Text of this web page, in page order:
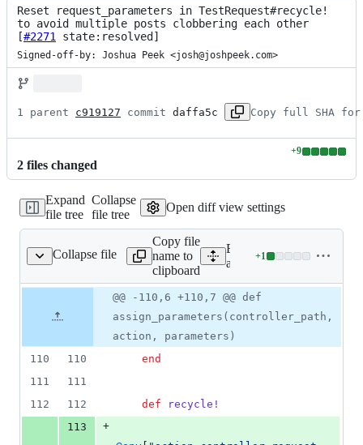
Reset request_parameters in TestRequest#recycle!
to avoid multiple posts clobbering each other
[#2271 state:resolved]
Signed-off-by: Joshua Peek <josh@joshpeek.com>
1 parent c919127 commit daffa5c Copy full SHA
2 files changed
+9
Lines
0
Expand
file tree
Collapse
file tree
Open diff view settings
Collapse file
test_process.rb
Copy file
name to
clipboard
Expand all lines:
actionpack/lib/
+1
Lines
1
&
deletions
file line
number
Diff line
number
Diff
line
change
@@ -110,6 +110,7 @@ def
assign_parameters(controller_path,
action, parameters)
110
110
end
111
111
112
112 def
recycle!
113
+